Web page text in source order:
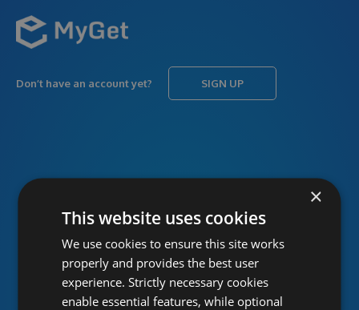
Don’t have an account yet? SIGN UP
PASSWORD Forgot password?
×
This website uses cookies
We use cookies to ensure this site works
properly and provides the best user
experience. Strictly necessary cookies
enable essential features, while optional